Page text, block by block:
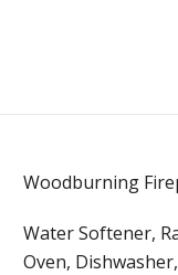
Woodburning
Water Softener,
Oven,